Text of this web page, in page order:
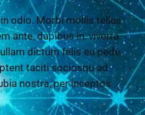
odio. Morbi mollis tellus
ante, dapibus in, viverra
dictum felis eu pede
taciti sociosqu ad
nostra, per inceptos